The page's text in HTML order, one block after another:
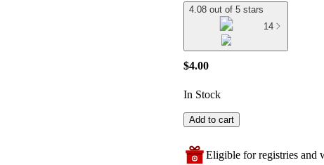
4.08 out of 5 stars
14
$4.00
In Stock
Add to cart
Eligible for registries and